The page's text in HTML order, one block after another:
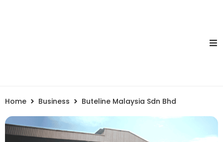
Home Business Buteline Malaysia Sdn Bhd